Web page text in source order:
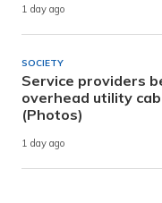
1 day ago
SOCIETY
Service providers
overhead utility
(Photos)
1 day ago